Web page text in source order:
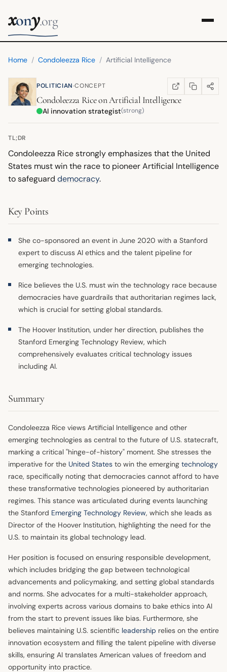
xony.org
Home / Condoleezza Rice / Artificial Intelligence
POLITICIAN·CONCEPT WIKIPEDIA
(OPENS IN NEW
COPY LINK
SHARE
Condoleezza RiceonArtificial Intelligence
AI innovation strategist(strong)
TL;DR
Condoleezza Rice strongly emphasizes that the United
States must win the race to pioneer Artificial Intelligence
to safeguard democracy.
Key Points
She co-sponsored an event in June 2020 with a Stanford
expert to discuss AI ethics and the talent pipeline for
emerging technologies.
Rice believes the U.S. must win the technology race because
democracies have guardrails that authoritarian regimes lack,
which is crucial for setting global standards.
The Hoover Institution, under her direction, publishes the
Stanford Emerging Technology Review, which
comprehensively evaluates critical technology issues
including AI.
Summary
Condoleezza Rice views Artificial Intelligence and other
emerging technologies as central to the future of U.S. statecraft,
marking a critical "hinge-of-history" moment. She stresses the
imperative for the United States to win the emerging technology
race, specifically noting that democracies cannot afford to have
these transformative technologies pioneered by authoritarian
regimes. This stance was articulated during events launching
the Stanford Emerging Technology Review, which she leads as
Director of the Hoover Institution, highlighting the need for the
U.S. to maintain its global technology lead.
Her position is focused on ensuring responsible development,
which includes bridging the gap between technological
advancements and policymaking, and setting global standards
and norms. She advocates for a multi-stakeholder approach,
involving experts across various domains to bake ethics into AI
from the start to prevent issues like bias. Furthermore, she
believes maintaining U.S. scientific leadership relies on the entire
innovation ecosystem and filling the talent pipeline with diverse
skills, ensuring AI translates American values of freedom and
opportunity into practice.